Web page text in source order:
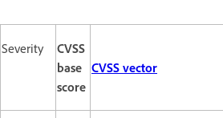
Severity
CVSS
base
score
CVSS vector